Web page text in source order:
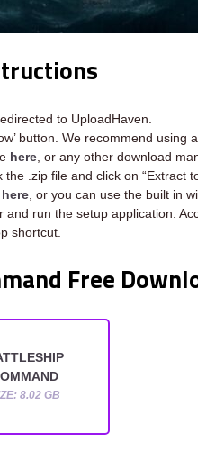
to UploadHaven.
button. We recommend using
here , or any other download
.zip file and click on “Extract
here , or you can use the built in
run the setup application.
shortcut.
Free
8.02 GB